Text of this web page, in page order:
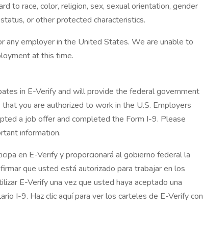
to race, color, religion, sex, sexual orientation, gender
or other protected characteristics.
any employer in the United States. We are unable to
at this time.
in E-Verify and will provide the federal government
you are authorized to work in the U.S. Employers
a job offer and completed the Form I-9. Please
information.
en E-Verify y proporcionará al gobierno federal la
que usted está autorizado para trabajar en los
E-Verify una vez que usted haya aceptado una
I-9. Haz clic aquí para ver los carteles de E-Verify con